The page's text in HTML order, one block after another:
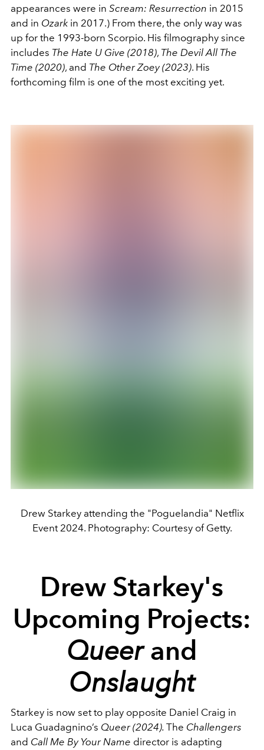
appearances were in Scream: Resurrection in 2015
and in Ozark in 2017.) From there, the only way was
up for the 1993-born Scorpio. His filmography since
includes The Hate U Give (2018), The Devil All The
Time (2020), and The Other Zoey (2023). His
forthcoming film is one of the most exciting yet.
Drew Starkey attending the "Poguelandia" Netflix
Event 2024. Photography: Courtesy of Getty.
Drew Starkey's
Upcoming Projects:
Queerand
Onslaught
Starkey is now set to play opposite Daniel Craig in
Luca Guadagnino’s Queer (2024). The Challengers
and Call Me By Your Name director is adapting